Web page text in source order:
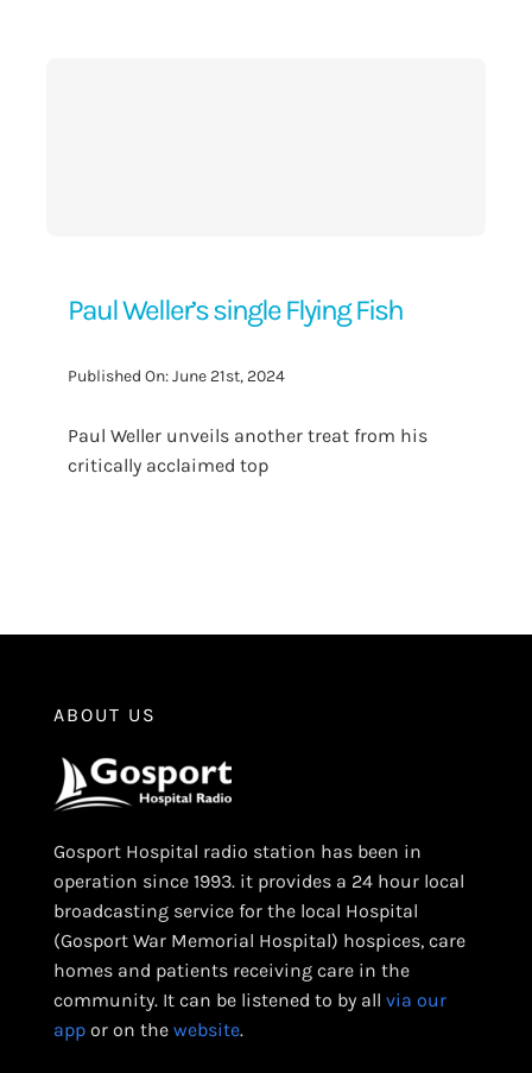
Paul Weller’s single Flying Fish
Published On: June 21st, 2024
Paul Weller unveils another treat from his
critically acclaimed top
ABOUT US
Gosport Hospital radio station has been in
operation since 1993. it provides a 24 hour local
broadcasting service for the local Hospital
(Gosport War Memorial Hospital) hospices, care
homes and patients receiving care in the
community. It can be listened to by all via our
appor on the website.